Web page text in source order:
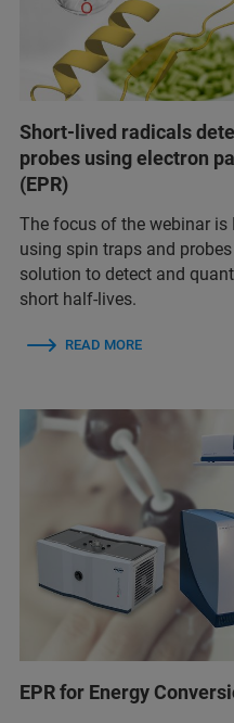
Short-lived radicals
probes using electron
(EPR)
The focus of the webinar is
using spin traps and
solution to detect and
short half-lives.
READ MORE
EPR for Energy